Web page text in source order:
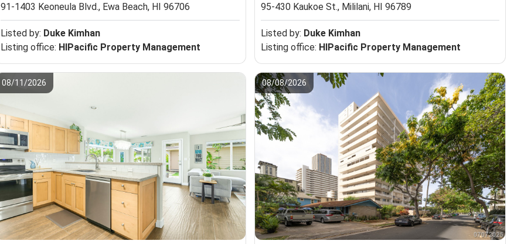
91-1403 Keoneula Blvd., Ewa Beach, HI 96706
Listed by: Duke Kimhan
Listing office: HIPacific Property Management
95-430 Kaukoe St., Mililani, HI 96789
Listed by: Duke Kimhan
Listing office: HIPacific Property Management
08/11/2026 08/08/2026